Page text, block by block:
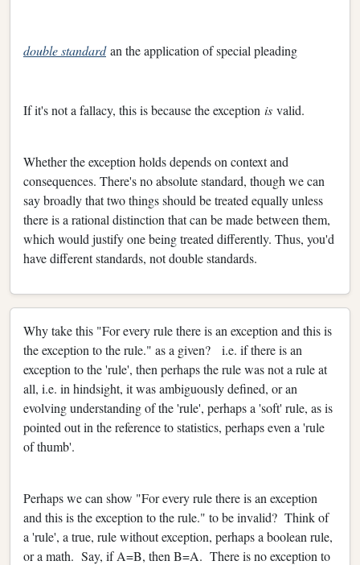
double standard an the application of special pleading
If it's not a fallacy, this is because the exception is valid.
Whether the exception holds depends on context and
consequences. There's no absolute standard, though we can
say broadly that two things should be treated equally unless
there is a rational distinction that can be made between them,
which would justify one being treated differently. Thus, you'd
have different standards, not double standards.
Why take this "For every rule there is an exception and this is
the exception to the rule." as a given? i.e. if there is an
exception to the 'rule', then perhaps the rule was not a rule at
all, i.e. in hindsight, it was ambiguously defined, or an
evolving understanding of the 'rule', perhaps a 'soft' rule, as is
pointed out in the reference to statistics, perhaps even a 'rule
of thumb'.
Perhaps we can show "For every rule there is an exception
and this is the exception to the rule." to be invalid? Think of
a 'rule', a true, rule without exception, perhaps a boolean rule,
or a math. Say, if A=B, then B=A. There is no exception to